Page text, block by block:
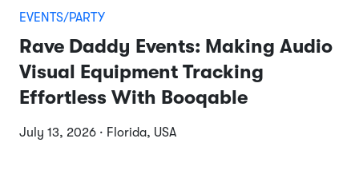
EVENTS/PARTY
Rave Daddy Events: Making Audio
Visual Equipment Tracking
Effortless With Booqable
July 13, 2026 · Florida, USA